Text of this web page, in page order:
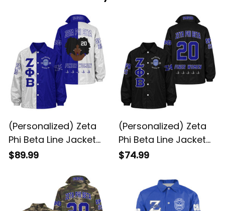
(Personalized) Zeta
Phi Beta Line Jacket
Special
$89.99
(Personalized) Zeta
Phi Beta Line Jacket
(Black)
$74.99